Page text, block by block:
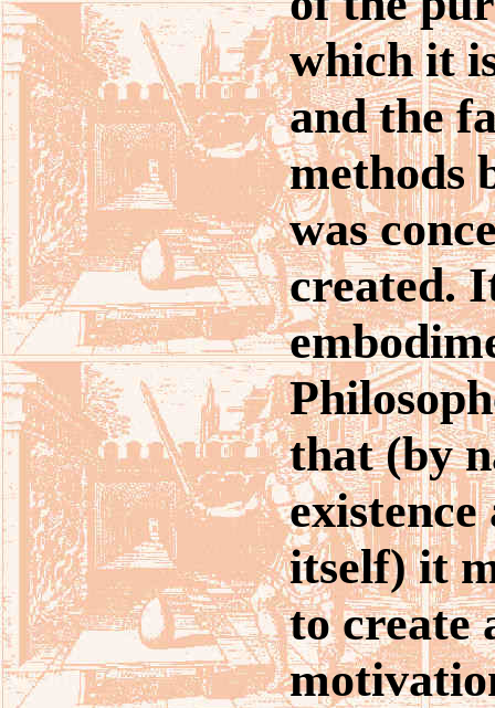
which it
and the
methods
was
created.
that (by
itself) it
to create